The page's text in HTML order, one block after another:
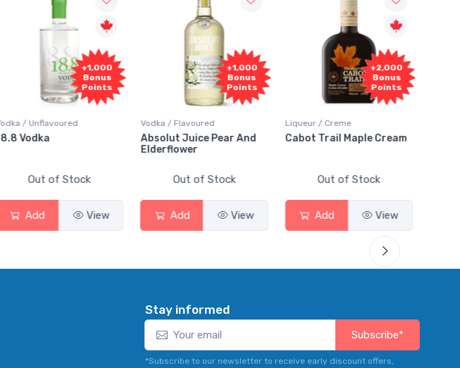
+1,000
Bonus
Points
/ Unflavoured
Vodka
Out of Stock
Add View
+1,000
Bonus
Points
Vodka / Flavoured
Absolut Juice Pear And
Elderflower
Out of Stock
Add View
+2,000
Bonus
Points
Liqueur / Creme
Cabot Trail Maple Cream
Out of Stock
Add View
Stay informed
Subscribe*
*Subscribe to our newsletter to receive early discount offers,